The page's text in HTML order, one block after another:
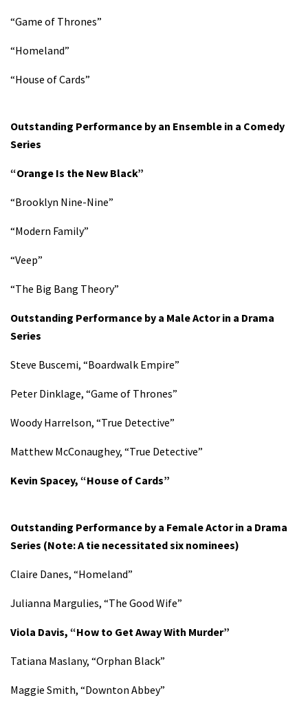
“Game of Thrones”
“Homeland”
“House of Cards”
Outstanding Performance by an Ensemble in a Comedy
Series
“Orange Is the New Black”
“Brooklyn Nine-Nine”
“Modern Family”
“Veep”
“The Big Bang Theory”
Outstanding Performance by a Male Actor in a Drama
Series
Steve Buscemi, “Boardwalk Empire”
Peter Dinklage, “Game of Thrones”
Woody Harrelson, “True Detective”
Matthew McConaughey, “True Detective”
Kevin Spacey, “House of Cards”
Outstanding Performance by a Female Actor in a Drama
Series (Note: A tie necessitated six nominees)
Claire Danes, “Homeland”
Julianna Margulies, “The Good Wife”
Viola Davis, “How to Get Away With Murder”
Tatiana Maslany, “Orphan Black”
Maggie Smith, “Downton Abbey”